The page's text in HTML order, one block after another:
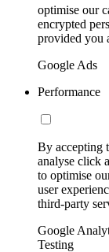
optimise our
encrypted
provided you
Google Ads
Performance
By accepting
analyse click
to optimise
user
third-party
Google
Testing